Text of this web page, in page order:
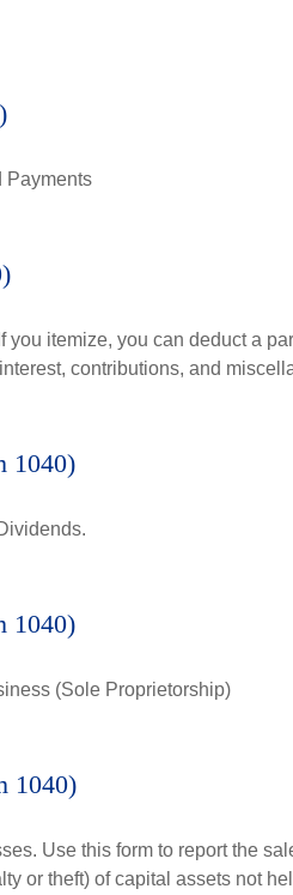
Payments
you itemize, you can deduct a
contributions, and
1040)
1040)
(Sole Proprietorship)
1040)
Use this form to report the
or theft) of capital assets not